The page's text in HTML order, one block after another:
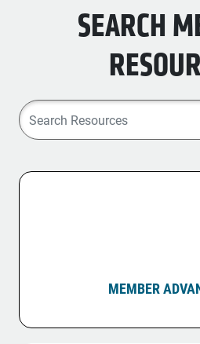
SEARCH
MEMBER